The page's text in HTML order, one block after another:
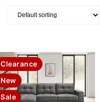
Clearance
New
Sale